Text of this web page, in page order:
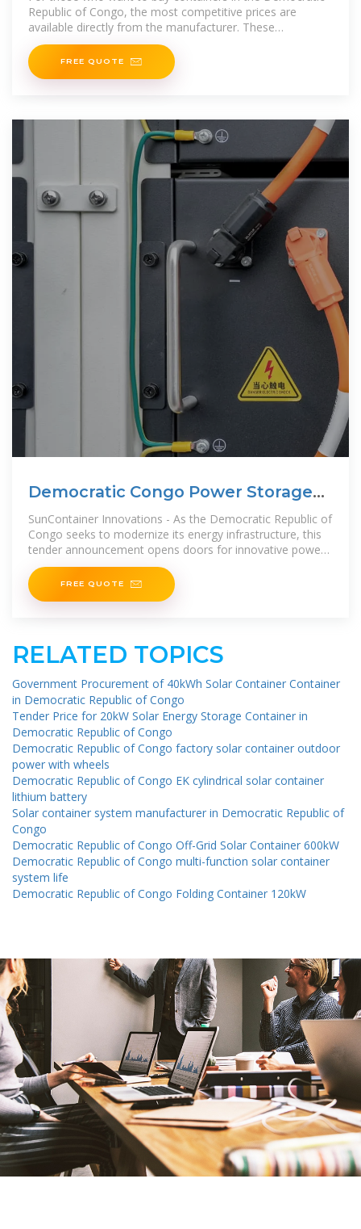
Republic of Congo, the most competitive prices are
available directly from the manufacturer. These
advantageous prices offered by Container
FREE QUOTE
Democratic Congo Power Storage
Cabinet Tender
SunContainer Innovations - As the Democratic Republic of
Congo seeks to modernize its energy infrastructure, this
tender announcement opens doors for innovative power
storage solutions.
FREE QUOTE
RELATED TOPICS
Government Procurement of 40kWh Solar Container Container
in Democratic Republic of Congo
Tender Price for 20kW Solar Energy Storage Container in
Democratic Republic of Congo
Democratic Republic of Congo factory solar container outdoor
power with wheels
Democratic Republic of Congo EK cylindrical solar container
lithium battery
Solar container system manufacturer in Democratic Republic of
Congo
Democratic Republic of Congo Off-Grid Solar Container 600kW
Democratic Republic of Congo multi-function solar container
system life
Democratic Republic of Congo Folding Container 120kW